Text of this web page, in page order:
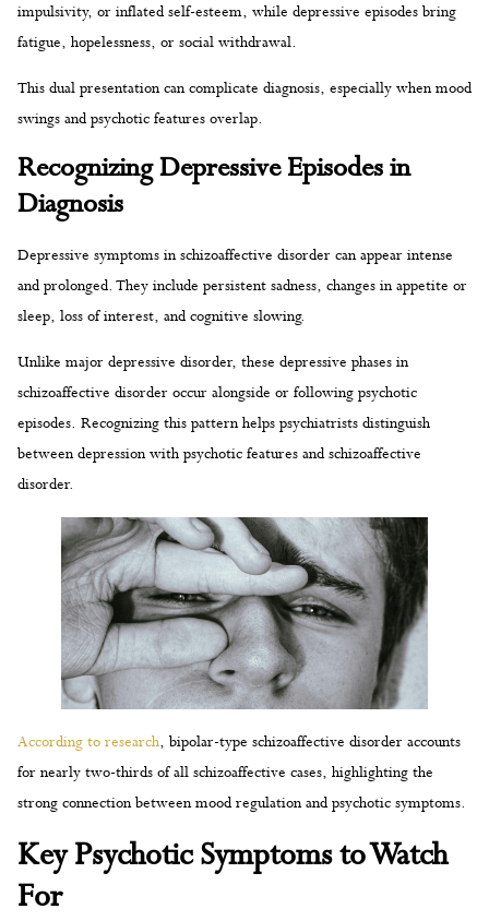
impulsivity, or inflated self-esteem, while depressive episodes bring
fatigue, hopelessness, or social withdrawal.
This dual presentation can complicate diagnosis, especially when mood
swings and psychotic features overlap.
Recognizing Depressive Episodes in
Diagnosis
Depressive symptoms in schizoaffective disorder can appear intense
and prolonged. They include persistent sadness, changes in appetite or
sleep, loss of interest, and cognitive slowing.
Unlike major depressive disorder, these depressive phases in
schizoaffective disorder occur alongside or following psychotic
episodes. Recognizing this pattern helps psychiatrists distinguish
between depression with psychotic features and schizoaffective
disorder.
According to research, bipolar-type schizoaffective disorder accounts
for nearly two-thirds of all schizoaffective cases, highlighting the
strong connection between mood regulation and psychotic symptoms.
Key Psychotic Symptoms to Watch
For